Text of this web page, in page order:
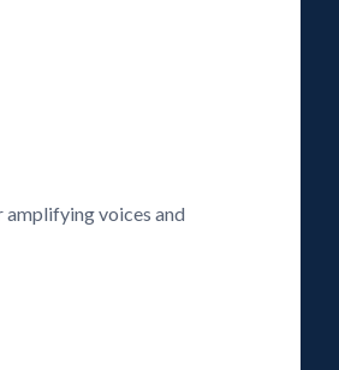
amplifying voices and